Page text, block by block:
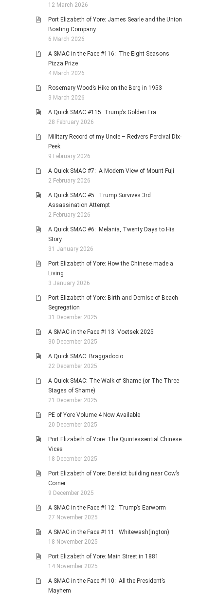
12 March 2026
Port Elizabeth of Yore: James Searle and the Union
Boating Company
6 March 2026
A SMAC in the Face #116: The Eight Seasons
Pizza Prize
4 March 2026
Rosemary Wood’s Hike on the Berg in 1953
3 March 2026
A Quick SMAC #115: Trump’s Golden Era
28 February 2026
Military Record of my Uncle – Redvers Percival Dix-
Peek
9 February 2026
A Quick SMAC #7: A Modern View of Mount Fuji
2 February 2026
A Quick SMAC #5: Trump Survives 3rd
Assassination Attempt
2 February 2026
A Quick SMAC #6: Melania, Twenty Days to His
Story
31 January 2026
Port Elizabeth of Yore: How the Chinese made a
Living
3 January 2026
Port Elizabeth of Yore: Birth and Demise of Beach
Segregation
31 December 2025
A SMAC in the Face #113: Voetsek 2025
30 December 2025
A Quick SMAC: Braggadocio
22 December 2025
A Quick SMAC: The Walk of Shame (or The Three
Stages of Shame)
21 December 2025
PE of Yore Volume 4 Now Available
20 December 2025
Port Elizabeth of Yore: The Quintessential Chinese
Vices
18 December 2025
Port Elizabeth of Yore: Derelict building near Cow’s
Corner
9 December 2025
A SMAC in the Face #112: Trump’s Earworm
27 November 2025
A SMAC in the Face #111: Whitewash(ington)
18 November 2025
Port Elizabeth of Yore: Main Street in 1881
14 November 2025
A SMAC in the Face #110: All the President’s
Mayhem